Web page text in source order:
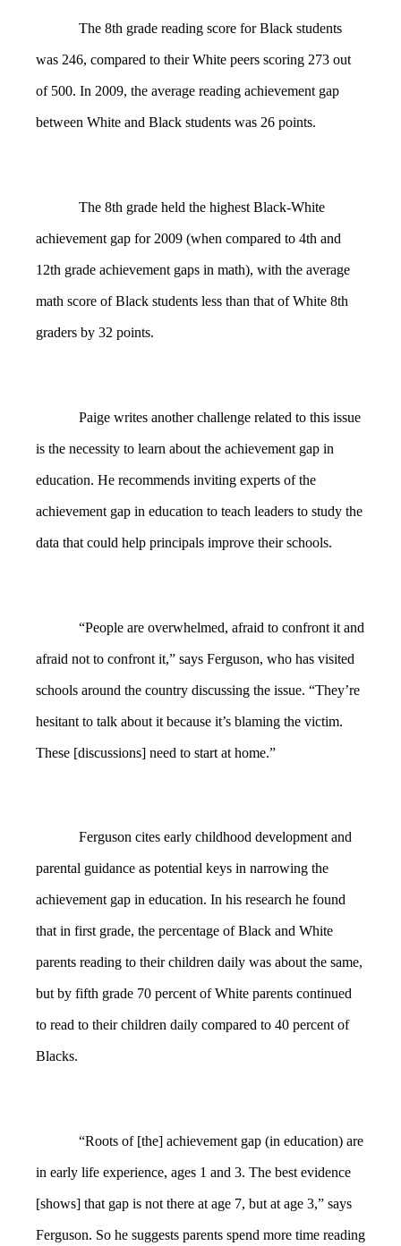
The 8th grade reading score for Black students
was 246, compared to their White peers scoring 273 out
of 500. In 2009, the average reading achievement gap
between White and Black students was 26 points.
The 8th grade held the highest Black-White
achievement gap for 2009 (when compared to 4th and
12th grade achievement gaps in math), with the average
math score of Black students less than that of White 8th
graders by 32 points.
Paige writes another challenge related to this issue
is the necessity to learn about the achievement gap in
education. He recommends inviting experts of the
achievement gap in education to teach leaders to study the
data that could help principals improve their schools.
“People are overwhelmed, afraid to confront it and
afraid not to confront it,” says Ferguson, who has visited
schools around the country discussing the issue. “They’re
hesitant to talk about it because it’s blaming the victim.
These [discussions] need to start at home.”
Ferguson cites early childhood development and
parental guidance as potential keys in narrowing the
achievement gap in education. In his research he found
that in first grade, the percentage of Black and White
parents reading to their children daily was about the same,
but by fifth grade 70 percent of White parents continued
to read to their children daily compared to 40 percent of
Blacks.
“Roots of [the] achievement gap (in education) are
in early life experience, ages 1 and 3. The best evidence
[shows] that gap is not there at age 7, but at age 3,” says
Ferguson. So he suggests parents spend more time reading